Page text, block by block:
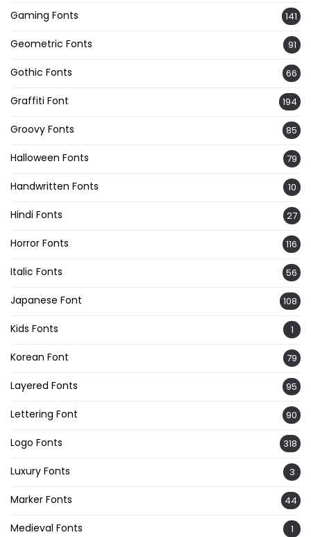
Gaming Fonts 141
Geometric Fonts 91
Gothic Fonts 66
Graffiti Font 194
Groovy Fonts 85
Halloween Fonts 79
Handwritten Fonts 10
Hindi Fonts 27
Horror Fonts 116
Italic Fonts 56
Japanese Font 108
Kids Fonts 1
Korean Font 79
Layered Fonts 95
Lettering Font 90
Logo Fonts 318
Luxury Fonts 3
Marker Fonts 44
Medieval Fonts 1